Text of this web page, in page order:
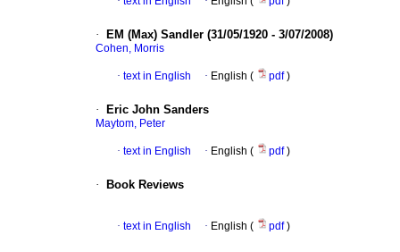
· EM (Max) Sandler (31/05/1920 - 3/07/2008)
Cohen, Morris
· text in English · English ( pdf)
· Eric John Sanders
Maytom, Peter
· text in English · English ( pdf)
· Book Reviews
· text in English · English ( pdf)